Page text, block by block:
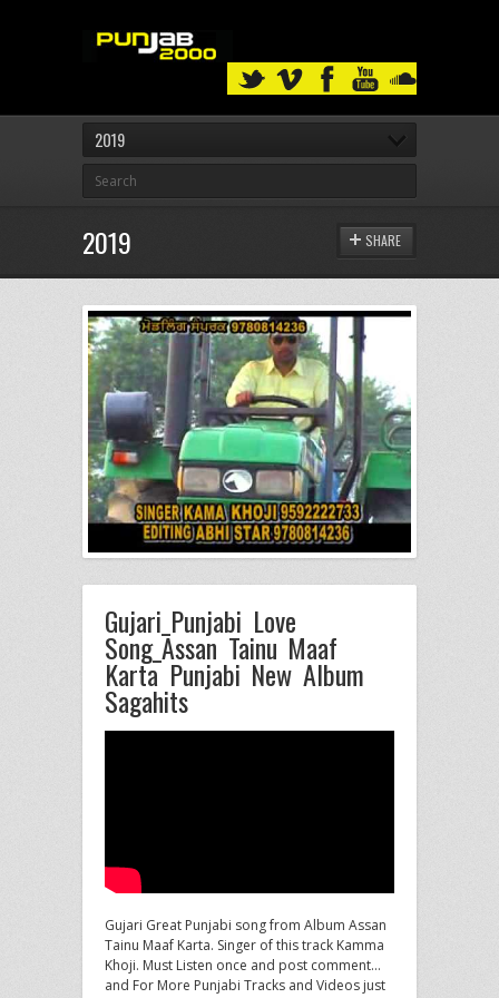
2019
2019 SHARE
Gujari_Punjabi Love
Song_Assan Tainu Maaf
Karta Punjabi New Album
Sagahits
Gujari Great Punjabi song from Album Assan
Tainu Maaf Karta. Singer of this track Kamma
Khoji. Must Listen once and post comment…
and For More Punjabi Tracks and Videos just